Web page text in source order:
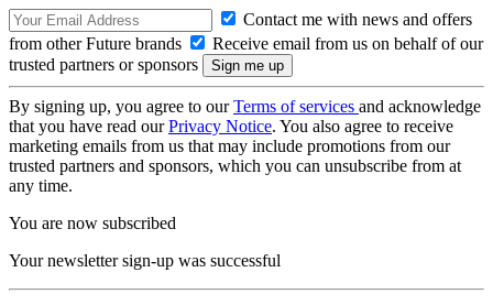
Contact me with news and offers
from other Future brands
Receive email from us on behalf of our
trusted partners or sponsors
By signing up, you agree to ourTerms of services and acknowledge
that you have read ourPrivacy Notice. You also agree to receive
marketing emails from us that may include promotions from our
trusted partners and sponsors, which you can unsubscribe from at
any time.
You are now subscribed
Your newsletter sign-up was successful